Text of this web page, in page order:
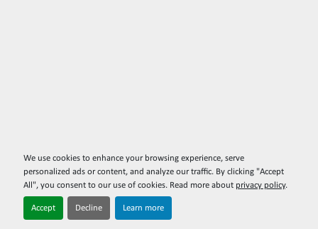
We use cookies to enhance your browsing experience, serve
personalized ads or content, and analyze our traffic. By clicking "Accept
All", you consent to our use of cookies. Read more about privacy policy.
Accept Decline Learn more